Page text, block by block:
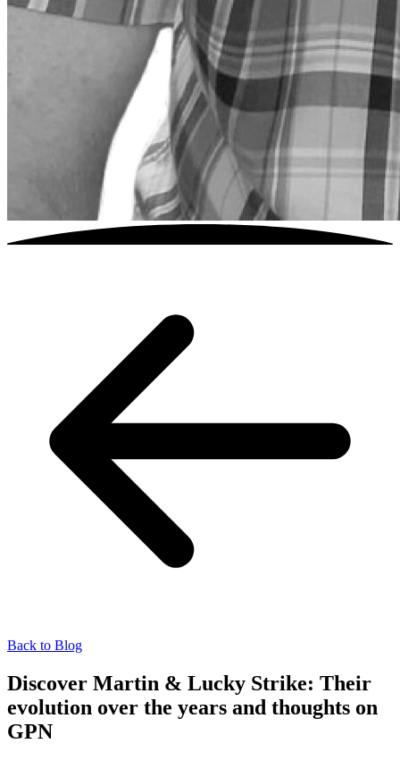
Back to Blog
Discover Martin & Lucky Strike: Their
evolution over the years and thoughts on
GPN